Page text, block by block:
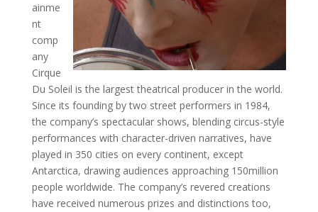
ainme
nt
comp
any
Cirque
Du Soleil is the largest theatrical producer in the world.
Since its founding by two street performers in 1984,
the company’s spectacular shows, blending circus-style
performances with character-driven narratives, have
played in 350 cities on every continent, except
Antarctica, drawing audiences approaching 150million
people worldwide. The company’s revered creations
have received numerous prizes and distinctions too,